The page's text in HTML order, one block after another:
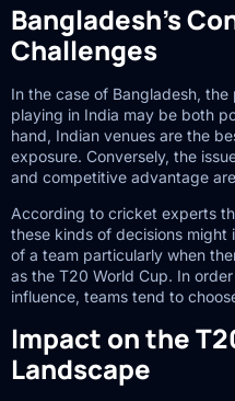
Bangladesh’s
Challenges
In the case of Bangladesh,
playing in India may be both
hand, Indian venues are the
exposure. Conversely, the
and competitive advantage
According to cricket experts
these kinds of decisions
of a team particularly when
as the T20 World Cup. In
influence, teams tend to
Impact on the
Landscape